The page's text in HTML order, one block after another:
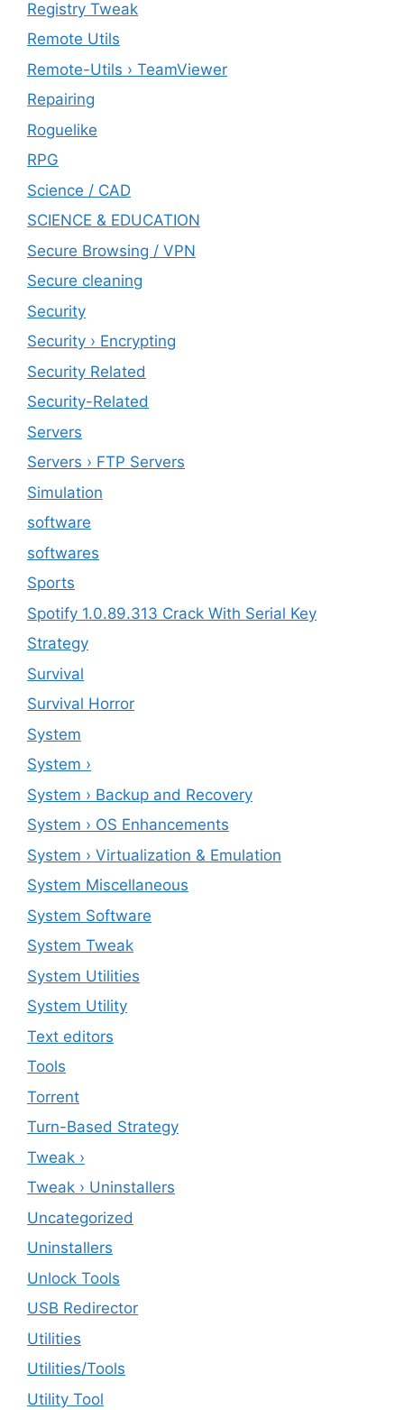
Registry Tweak
Remote Utils
Remote-Utils › TeamViewer
Repairing
Roguelike
RPG
Science / CAD
SCIENCE & EDUCATION
Secure Browsing / VPN
Secure cleaning
‎Security
Security › Encrypting
Security Related
Security-Related
Servers
Servers › FTP Servers
Simulation
software
softwares
Sports
Spotify 1.0.89.313 Crack With Serial Key
Strategy
Survival
Survival Horror
System
System ›
System › Backup and Recovery
System › OS Enhancements
System › Virtualization & Emulation
System Miscellaneous
System Software
System Tweak
System Utilities
System Utility
Text editors
Tools
Torrent
Turn-Based Strategy
Tweak ›
Tweak › Uninstallers
Uncategorized
Uninstallers
Unlock Tools
USB Redirector
Utilities
‎Utilities/Tools
Utility Tool